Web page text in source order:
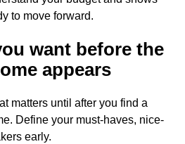
to move forward.
want before the
appears
matters until after you find a
Define your must-haves, nice-
early.